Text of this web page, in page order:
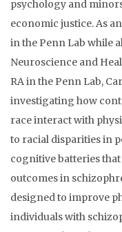
psychology and
economic justice. As
in the Penn Lab while
Neuroscience and
RA in the Penn Lab,
investigating how
race interact with
to racial disparities in
cognitive batteries
outcomes in
designed to improve
individuals with